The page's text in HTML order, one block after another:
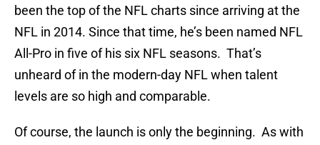
been the top of the NFL charts since arriving at the
NFL in 2014. Since that time, he’s been named NFL
All-Pro in five of his six NFL seasons. That’s
unheard of in the modern-day NFL when talent
levels are so high and comparable.
Of course, the launch is only the beginning. As with